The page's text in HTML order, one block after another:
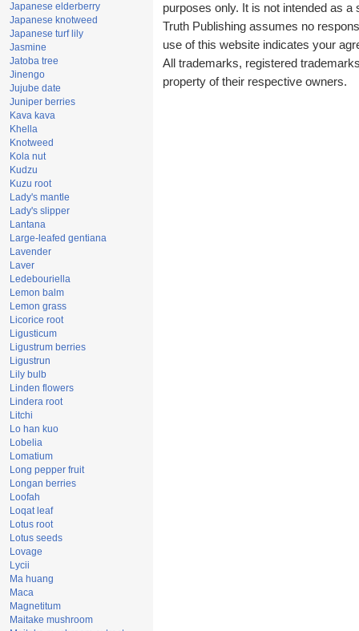
Japanese elderberry
Japanese knotweed
Japanese turf lily
Jasmine
Jatoba tree
Jinengo
Jujube date
Juniper berries
Kava kava
Khella
Knotweed
Kola nut
Kudzu
Kuzu root
Lady's mantle
Lady's slipper
Lantana
Large-leafed gentiana
Lavender
Laver
Ledebouriella
Lemon balm
Lemon grass
Licorice root
Ligusticum
Ligustrum berries
Ligustrun
Lily bulb
Linden flowers
Lindera root
Litchi
Lo han kuo
Lobelia
Lomatium
Long pepper fruit
Longan berries
Loofah
Loqat leaf
Lotus root
Lotus seeds
Lovage
Lycii
Ma huang
Maca
Magnetitum
Maitake mushroom
purposes only. It is not intended as
Truth Publishing assumes no
use of this website indicates your
All trademarks, registered
property of their respective owners.